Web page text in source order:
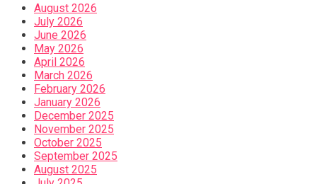
August 2026
July 2026
June 2026
May 2026
April 2026
March 2026
February 2026
January 2026
December 2025
November 2025
October 2025
September 2025
August 2025